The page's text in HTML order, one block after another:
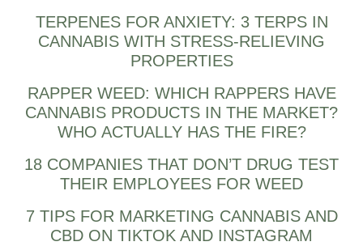
TERPENES FOR ANXIETY: 3 TERPS IN
CANNABIS WITH STRESS-RELIEVING
PROPERTIES
RAPPER WEED: WHICH RAPPERS HAVE
CANNABIS PRODUCTS IN THE MARKET?
WHO ACTUALLY HAS THE FIRE?
18 COMPANIES THAT DON’T DRUG TEST
THEIR EMPLOYEES FOR WEED
7 TIPS FOR MARKETING CANNABIS AND
CBD ON TIKTOK AND INSTAGRAM